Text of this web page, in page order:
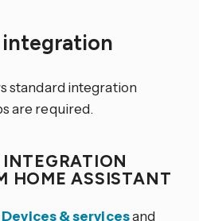
integration
standard integration
are required.
HOME ASSISTANT
Devices & servicesand